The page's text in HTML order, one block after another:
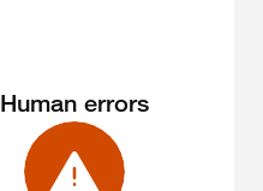
Human errors